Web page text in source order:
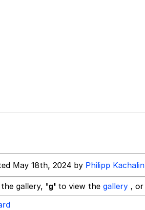
May 18th, 2024 by Philipp Kachalin
gallery, 'g' to view the gallery , or